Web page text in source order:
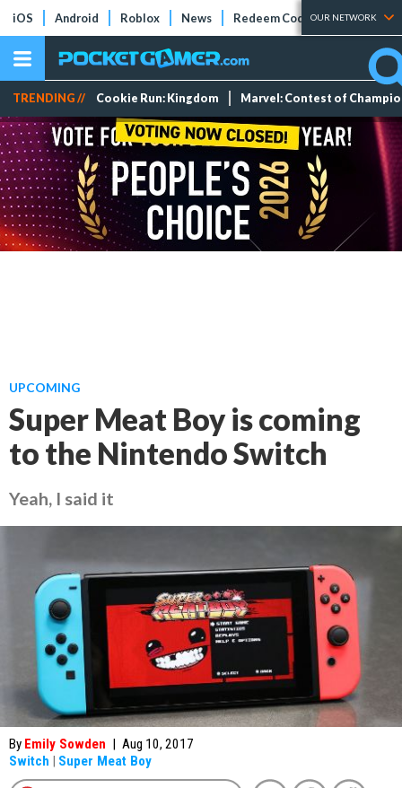
iOS Android Roblox News Redeem Codes Tier Lists
OUR NETWORK
TRENDING // Cookie Run: Kingdom Marvel: Contest of
UPCOMING
Super Meat Boy is coming
to the Nintendo Switch
Yeah, I said it
By Emily Sowden | Aug 10, 2017
Switch | Super Meat Boy